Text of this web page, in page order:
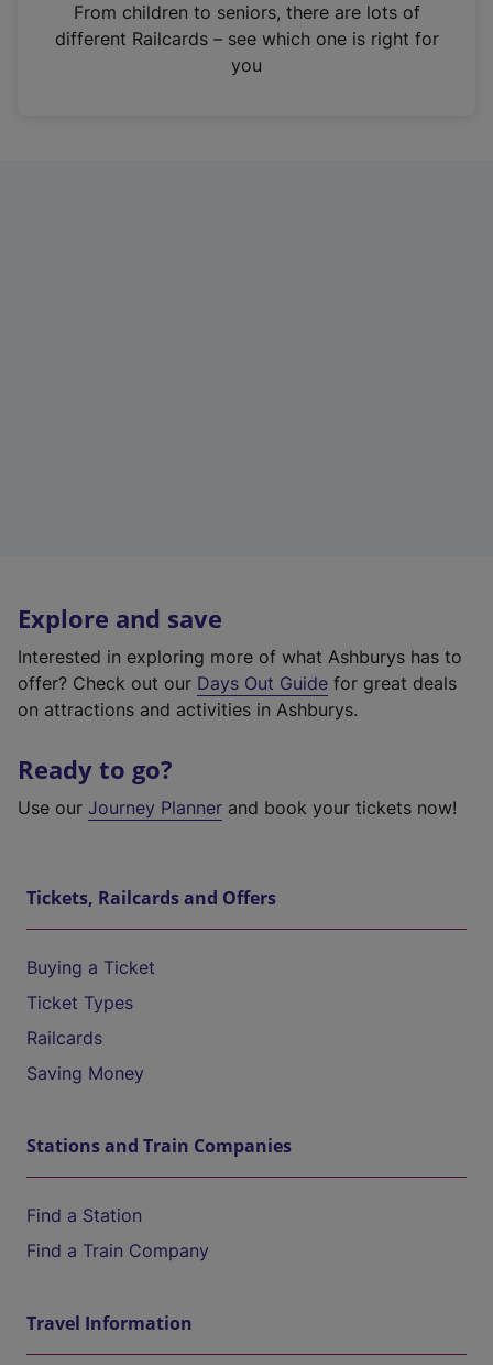
n
From children to seniors, there are lots of
different Railcards – see which one is right for
you
Explore and save
Interested in exploring more of what Ashburys has to
offer? Check out our Days Out Guide for great deals
on attractions and activities in Ashburys.
Ready to go?
Use our Journey Planner and book your tickets now!
Tickets, Railcards and Offers
Buying a Ticket
Ticket Types
Railcards
Saving Money
Stations and Train Companies
Find a Station
Find a Train Company
Travel Information